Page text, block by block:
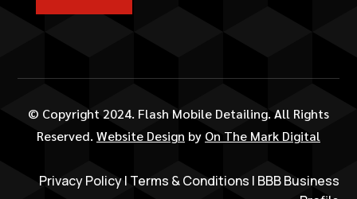
© Copyright 2024. Flash Mobile Detailing. All Rights
Reserved. Website Design by On The Mark Digital
Privacy Policy| Terms & Conditions | BBB Business